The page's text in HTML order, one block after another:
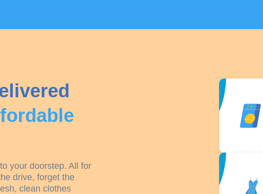
your doorstep. All for
drive, forget the
clean clothes